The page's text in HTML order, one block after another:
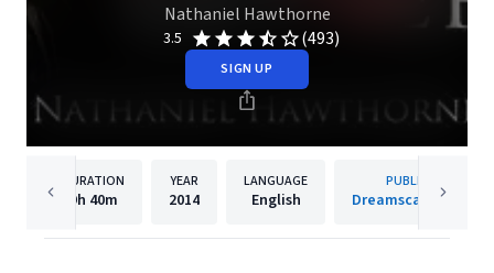
Nathaniel Hawthorne
3.5 (493)
SIGN UP
DURATION
9h 40m
YEAR
2014
LANGUAGE
English
PUBLISHER
Dreamscape Media